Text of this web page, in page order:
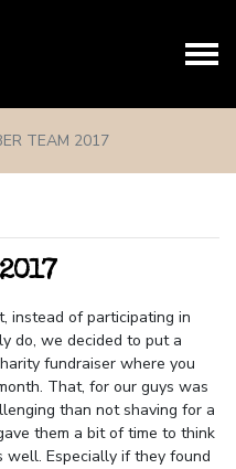
TEAM 2017
instead of participating in
do, we decided to put a
fundraiser where you
That, for our guys was
than not shaving for a
them a bit of time to think
Especially if they found